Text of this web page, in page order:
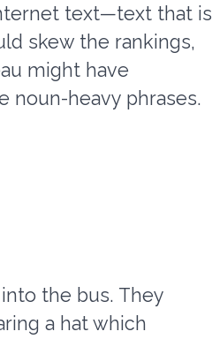
text—text that is
skew the rankings,
might have
noun-heavy phrases.
the bus. They
a hat which